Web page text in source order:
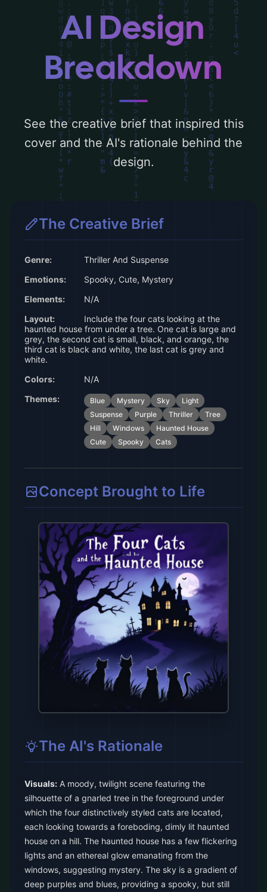
the visual composition, typography, layout,
and the rationale behind these AI-driven
design choices. Explore related concepts
for more inspiration.
AI Design
Breakdown
See the creative brief that inspired this
cover and the AI's rationale behind the
design.
The Creative Brief
Genre:
Thriller And Suspense
Emotions:
Spooky, Cute, Mystery
Elements:
N/A
Layout:
Include the four cats looking at the
haunted house from under a tree. One cat is large and
grey, the second cat is small, black, and orange, the
third cat is black and white, the last cat is grey and
white.
Colors:
N/A
Themes:
Blue Mystery Sky
Light
Suspense
Purple Thriller
Tree
Hill
Windows
Haunted House
Cute
Spooky Cats
Concept Brought to Life
The AI's Rationale
Visuals: A moody, twilight scene featuring the
silhouette of a gnarled tree in the foreground under
which the four distinctively styled cats are located,
each looking towards a foreboding, dimly lit haunted
house on a hill. The haunted house has a few flickering
lights and an ethereal glow emanating from the
windows, suggesting mystery. The sky is a gradient of
deep purples and blues, providing a spooky, but still